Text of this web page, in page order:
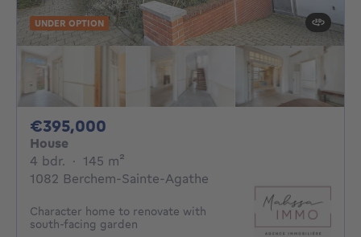
UNDER OPTION
€395,000
House
4 bdr. 4 bedrooms
· 145 m²
1082 Berchem-Sainte-Agathe
Character home to renovate with
south-facing garden